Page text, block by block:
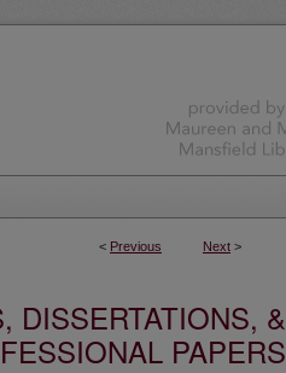
< Previous Next >
DISSERTATIONS, &
PAPERS